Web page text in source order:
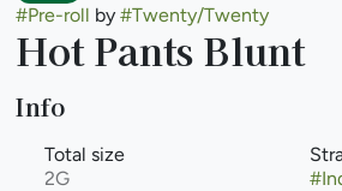
#Pre-roll by #Twenty/Twenty
Hot Pants Blunt
Info
Total size
2G
#